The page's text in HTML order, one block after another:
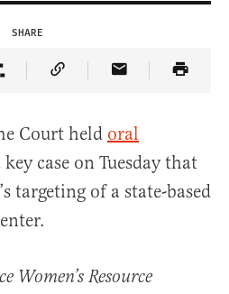
SHARE
on Twitter
Article on Truth Social
Copy Article Link
Share Article
Court held oral
case on Tuesday that
targeting of a state-based
Women’s Resource